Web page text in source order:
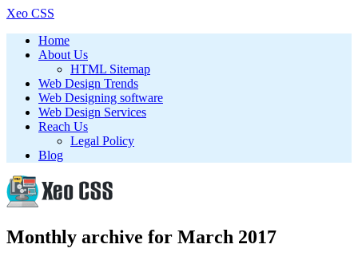
Xeo CSS
Home
About Us
HTML Sitemap
Web Design Trends
Web Designing software
Web Design Services
Reach Us
Legal Policy
Blog
Monthly archive for March 2017